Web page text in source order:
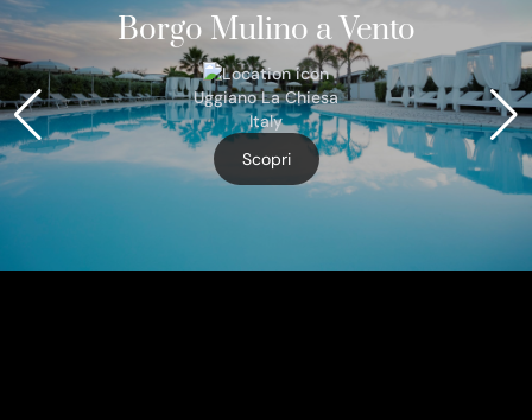
Borgo Mulino a Vento
Uggiano La Chiesa
Italy
Scopri